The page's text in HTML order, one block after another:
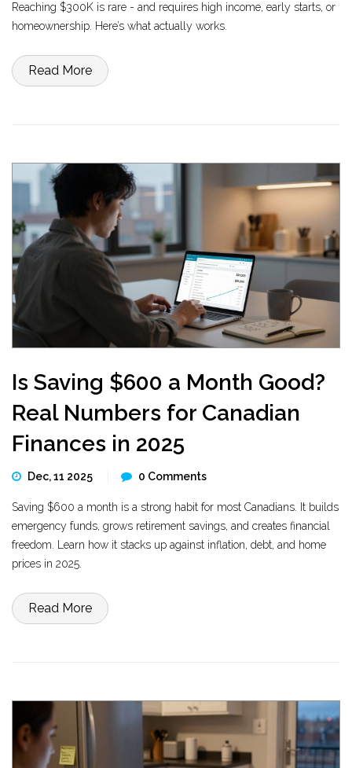
Reaching $300K is rare - and requires high income, early starts, or
homeownership. Here’s what actually works.
Read More
Is Saving $600 a Month Good?
Real Numbers for Canadian
Finances in 2025
Dec, 11 2025 0 Comments
Saving $600 a month is a strong habit for most Canadians. It builds
emergency funds, grows retirement savings, and creates financial
freedom. Learn how it stacks up against inflation, debt, and home
prices in 2025.
Read More